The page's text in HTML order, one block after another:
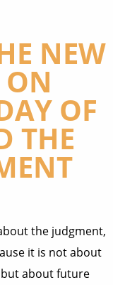
NEW
OF
THE
the judgment,
it is not about
about future